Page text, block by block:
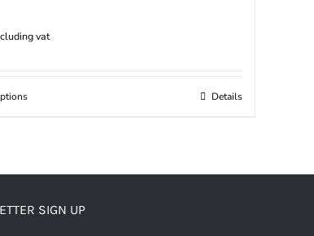
vat
This
The
Details
SIGN UP